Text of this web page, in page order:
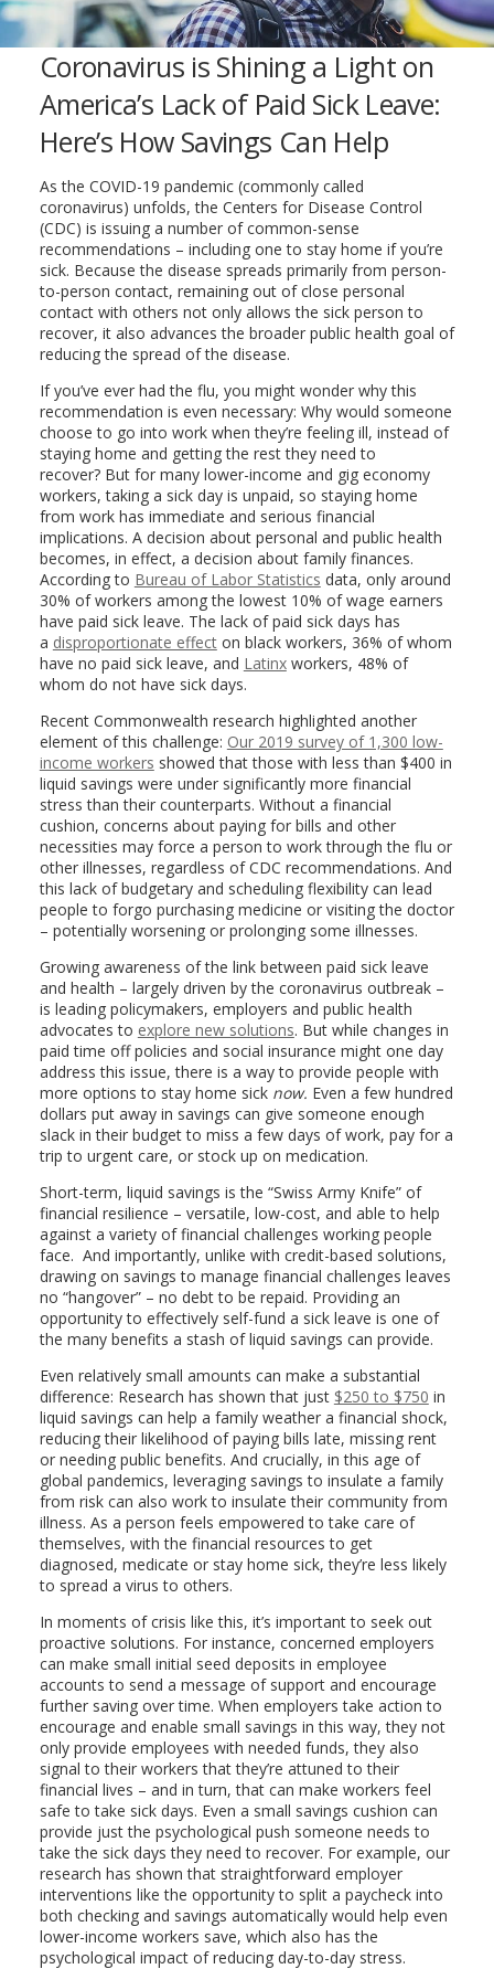
Coronavirus is Shining a Light on
America’s Lack of Paid Sick Leave:
Here’s How Savings Can Help
As the COVID-19 pandemic (commonly called
coronavirus) unfolds, the Centers for Disease Control
(CDC) is issuing a number of common-sense
recommendations – including one to stay home if you’re
sick. Because the disease spreads primarily from person-
to-person contact, remaining out of close personal
contact with others not only allows the sick person to
recover, it also advances the broader public health goal of
reducing the spread of the disease.
If you’ve ever had the flu, you might wonder why this
recommendation is even necessary: Why would someone
choose to go into work when they’re feeling ill, instead of
staying home and getting the rest they need to
recover? But for many lower-income and gig economy
workers, taking a sick day is unpaid, so staying home
from work has immediate and serious financial
implications. A decision about personal and public health
becomes, in effect, a decision about family finances.
According to Bureau of Labor Statistics data, only around
30% of workers among the lowest 10% of wage earners
have paid sick leave. The lack of paid sick days has
a disproportionate effecton black workers, 36% of whom
have no paid sick leave, and Latinxworkers, 48% of
whom do not have sick days.
Recent Commonwealth research highlighted another
element of this challenge: Our 2019 survey of 1,300 low-
income workers showed that those with less than $400 in
liquid savings were under significantly more financial
stress than their counterparts. Without a financial
cushion, concerns about paying for bills and other
necessities may force a person to work through the flu or
other illnesses, regardless of CDC recommendations. And
this lack of budgetary and scheduling flexibility can lead
people to forgo purchasing medicine or visiting the doctor
– potentially worsening or prolonging some illnesses.
Growing awareness of the link between paid sick leave
and health – largely driven by the coronavirus outbreak –
is leading policymakers, employers and public health
advocates to explore new solutions. But while changes in
paid time off policies and social insurance might one day
address this issue, there is a way to provide people with
more options to stay home sick now. Even a few hundred
dollars put away in savings can give someone enough
slack in their budget to miss a few days of work, pay for a
trip to urgent care, or stock up on medication.
Short-term, liquid savings is the “Swiss Army Knife” of
financial resilience – versatile, low-cost, and able to help
against a variety of financial challenges working people
face. And importantly, unlike with credit-based solutions,
drawing on savings to manage financial challenges leaves
no “hangover” – no debt to be repaid. Providing an
opportunity to effectively self-fund a sick leave is one of
the many benefits a stash of liquid savings can provide.
Even relatively small amounts can make a substantial
difference: Research has shown that just $250 to $750 in
liquid savings can help a family weather a financial shock,
reducing their likelihood of paying bills late, missing rent
or needing public benefits. And crucially, in this age of
global pandemics, leveraging savings to insulate a family
from risk can also work to insulate their community from
illness. As a person feels empowered to take care of
themselves, with the financial resources to get
diagnosed, medicate or stay home sick, they’re less likely
to spread a virus to others.
In moments of crisis like this, it’s important to seek out
proactive solutions. For instance, concerned employers
can make small initial seed deposits in employee
accounts to send a message of support and encourage
further saving over time. When employers take action to
encourage and enable small savings in this way, they not
only provide employees with needed funds, they also
signal to their workers that they’re attuned to their
financial lives – and in turn, that can make workers feel
safe to take sick days. Even a small savings cushion can
provide just the psychological push someone needs to
take the sick days they need to recover. For example, our
research has shown that straightforward employer
interventions like the opportunity to split a paycheck into
both checking and savings automatically would help even
lower-income workers save, which also has the
psychological impact of reducing day-to-day stress.